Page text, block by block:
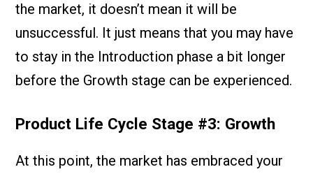
the market, it doesn’t mean it will be
unsuccessful. It just means that you may have
to stay in the Introduction phase a bit longer
before the Growth stage can be experienced.
Product Life Cycle Stage #3: Growth
At this point, the market has embraced your